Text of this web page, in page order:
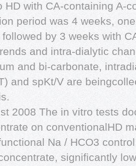
HD with CA-containing A-
period was 4 weeks,
by 3 weeks with
and intra-dialytic
and bi-carbonate,
and spKt/V are
2008 The in vitro tests
on conventionalHD
Na / HCO3
significantly